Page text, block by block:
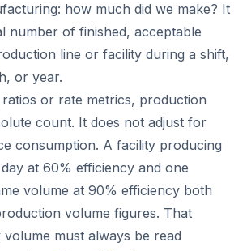
how much did we make? It
number of finished, acceptable
line or facility during a shift,
or year.
or rate metrics, production
count. It does not adjust for
consumption. A facility producing
at 60% efficiency and one
volume at 90% efficiency both
volume figures. That
must always be read